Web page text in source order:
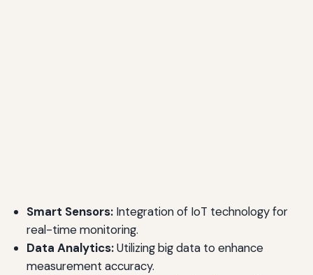
Smart Sensors:Integration of IoT technology for
real-time monitoring.
Data Analytics:Utilizing big data to enhance
measurement accuracy.